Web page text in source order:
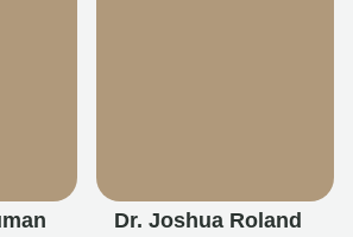
Dr. Joshua Roland